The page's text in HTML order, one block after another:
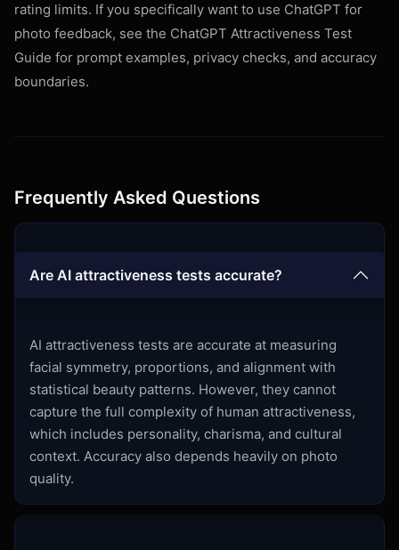
rating limits. If you specifically want to use ChatGPT for
photo feedback, see the ChatGPT Attractiveness Test
Guide for prompt examples, privacy checks, and accuracy
boundaries.
Frequently Asked Questions
Are AI attractiveness tests accurate?
AI attractiveness tests are accurate at measuring
facial symmetry, proportions, and alignment with
statistical beauty patterns. However, they cannot
capture the full complexity of human attractiveness,
which includes personality, charisma, and cultural
context. Accuracy also depends heavily on photo
quality.